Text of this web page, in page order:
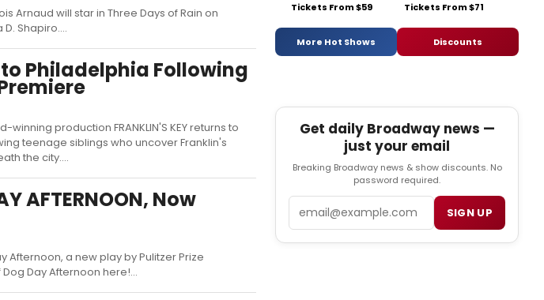
Arnaud will star in Three Days of Rain on
Shapiro....
to Philadelphia Following
production FRANKLIN'S KEY returns to
teenage siblings who uncover Franklin's
the city....
AFTERNOON, Now
a new play by Pulitzer Prize
Day Afternoon here!...
Tickets From $59 Tickets From $71
More Hot Shows Discounts
Get daily Broadway news —
just your email
Breaking Broadway news & show discounts. No
password required.
SIGN UP